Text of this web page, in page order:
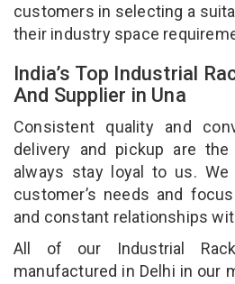
customers in selecting a
their industry space
India’s Top Industrial
And Supplier in Una
Consistent quality and
delivery and pickup are
always stay loyal to us.
customer’s needs and
and constant relationships
All of our Industrial
manufactured in Delhi in our